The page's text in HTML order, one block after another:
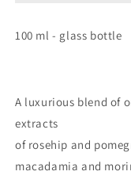
100 ml - glass bottle
A luxurious blend of
extracts
of rosehip and
macadamia and